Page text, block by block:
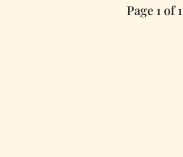
Page 1 of 1